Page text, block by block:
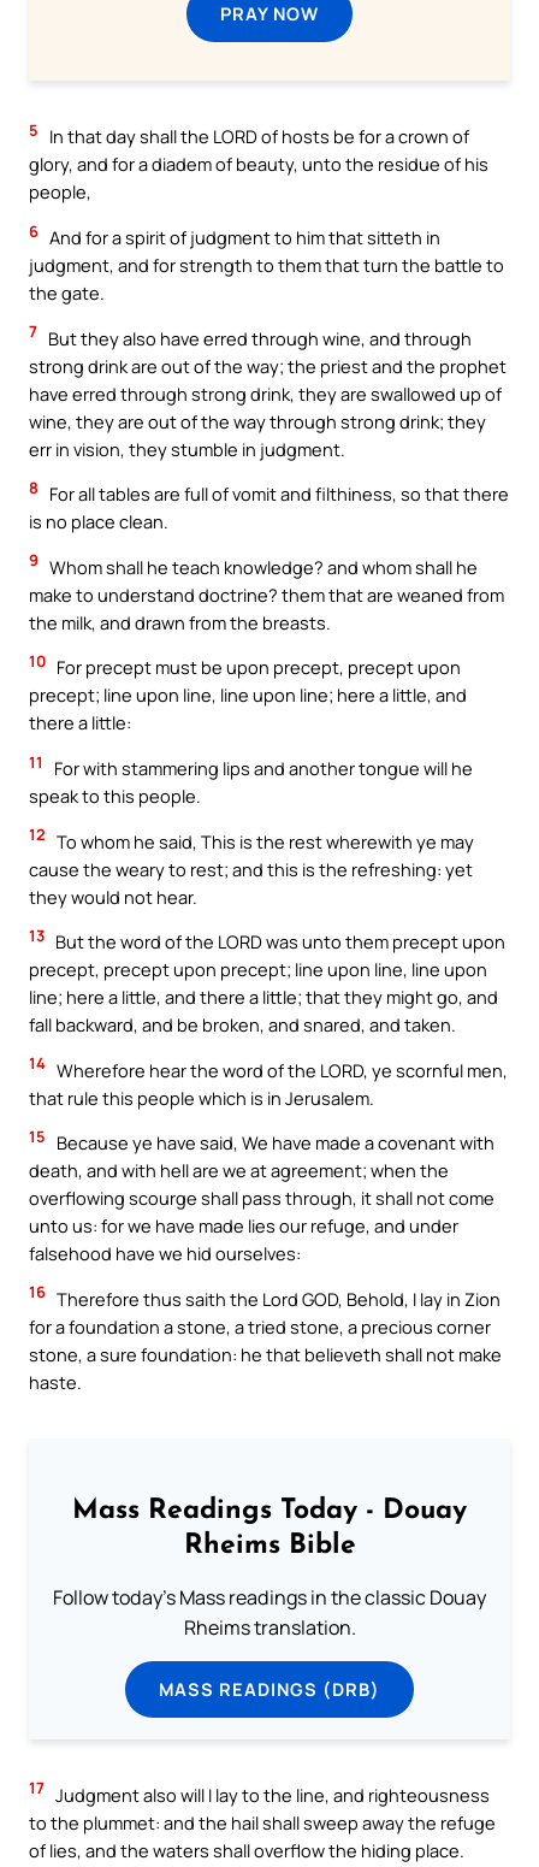
PRAY NOW
5
In that day shall the LORD of hosts be for a crown of
glory, and for a diadem of beauty, unto the residue of his
people,
6 And for a spirit of judgment to him that sitteth in
judgment, and for strength to them that turn the battle to
the gate.
7 But they also have erred through wine, and through
strong drink are out of the way; the priest and the prophet
have erred through strong drink, they are swallowed up of
wine, they are out of the way through strong drink; they
err in vision, they stumble in judgment.
8
For all tables are full of vomit and filthiness, so that there
is no place clean.
9 Whom shall he teach knowledge? and whom shall he
make to understand doctrine? them that are weaned from
the milk, and drawn from the breasts.
10 For precept must be upon precept, precept upon
precept; line upon line, line upon line; here a little, and
there a little:
11
For with stammering lips and another tongue will he
speak to this people.
12 To whom he said, This is the rest wherewith ye may
cause the weary to rest; and this is the refreshing: yet
they would not hear.
13 But the word of the LORD was unto them precept upon
precept, precept upon precept; line upon line, line upon
line; here a little, and there a little; that they might go, and
fall backward, and be broken, and snared, and taken.
14 Wherefore hear the word of the LORD, ye scornful men,
that rule this people which is in Jerusalem.
15
Because ye have said, We have made a covenant with
death, and with hell are we at agreement; when the
overflowing scourge shall pass through, it shall not come
unto us: for we have made lies our refuge, and under
falsehood have we hid ourselves:
16 Therefore thus saith the Lord GOD, Behold, I lay in Zion
for a foundation a stone, a tried stone, a precious corner
stone, a sure foundation: he that believeth shall not make
haste.
Mass Readings Today - Douay
Rheims Bible
Follow today's Mass readings in the classic Douay
Rheims translation.
MASS READINGS (DRB)
17 Judgment also will I lay to the line, and righteousness
to the plummet: and the hail shall sweep away the refuge
of lies, and the waters shall overflow the hiding place.